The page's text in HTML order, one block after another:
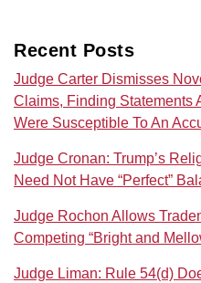
Recent Posts
Judge Carter Dismisses
Claims, Finding Statements
Were Susceptible To An
Judge Cronan: Trump’s
Need Not Have “Perfect”
Judge Rochon Allows
Competing “Bright and
Judge Liman: Rule 54(d)